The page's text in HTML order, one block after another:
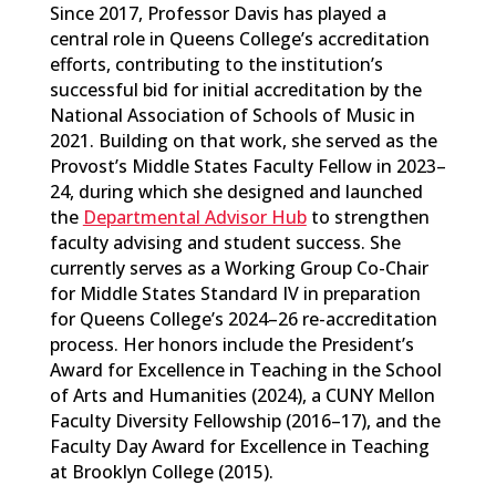
Since 2017, Professor Davis has played a
central role in Queens College’s accreditation
efforts, contributing to the institution’s
successful bid for initial accreditation by the
National Association of Schools of Music in
2021. Building on that work, she served as the
Provost’s Middle States Faculty Fellow in 2023–
24, during which she designed and launched
the Departmental Advisor Hubto strengthen
faculty advising and student success. She
currently serves as a Working Group Co-Chair
for Middle States Standard IV in preparation
for Queens College’s 2024–26 re-accreditation
process. Her honors include the President’s
Award for Excellence in Teaching in the School
of Arts and Humanities (2024), a CUNY Mellon
Faculty Diversity Fellowship (2016–17), and the
Faculty Day Award for Excellence in Teaching
at Brooklyn College (2015).